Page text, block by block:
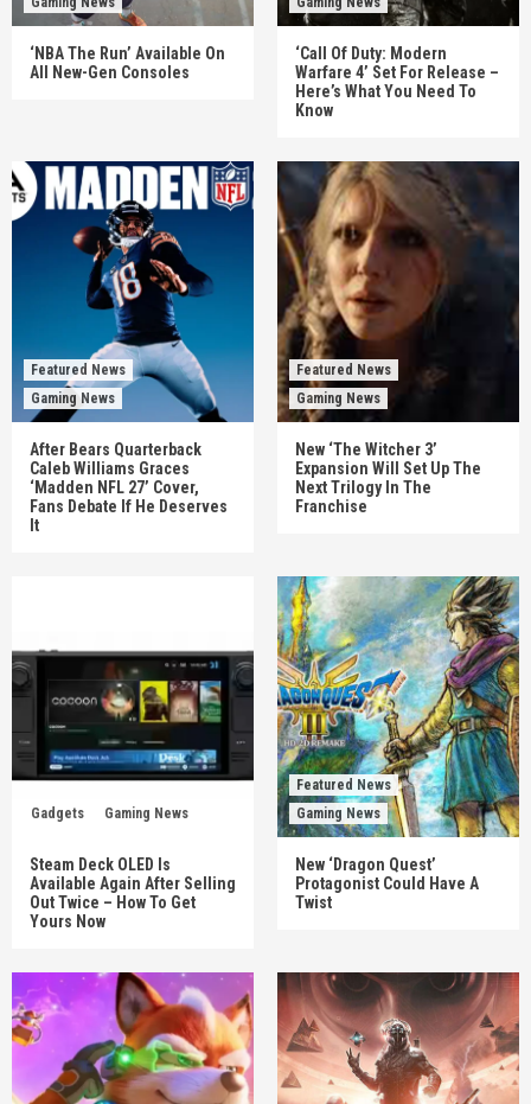
‘NBA The Run’ Available On
All New-Gen Consoles
‘Call Of Duty: Modern
Warfare 4’ Set For Release –
Here’s What You Need To
Know
Featured News
Gaming News
After Bears Quarterback
Caleb Williams Graces
‘Madden NFL 27’ Cover,
Fans Debate If He Deserves
It
Featured News
Gaming News
New ‘The Witcher 3’
Expansion Will Set Up The
Next Trilogy In The
Franchise
Gadgets Gaming News
Steam Deck OLED Is
Available Again After Selling
Out Twice – How To Get
Yours Now
Featured News
Gaming News
New ‘Dragon Quest’
Protagonist Could Have A
Twist